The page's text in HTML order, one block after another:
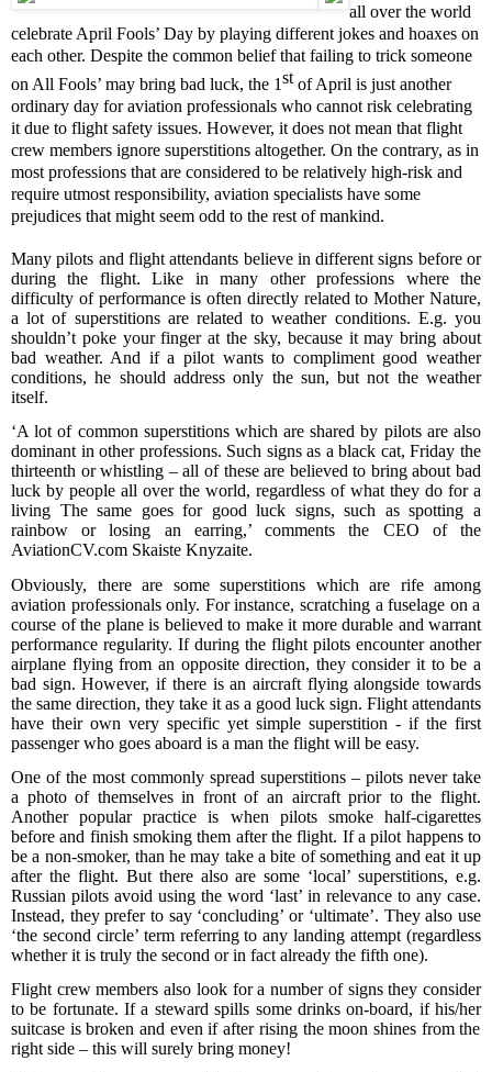
all over the world
celebrate April Fools’ Day by playing different jokes and hoaxes on
each other. Despite the common belief that failing to trick someone
on All Fools’ may bring bad luck, the 1stof April is just another
ordinary day foraviation professionals who cannot risk celebrating
it due to flight safety issues. However, it does not mean that flight
crew members ignore superstitions altogether. On the contrary, as in
most professions that are considered to be relatively high-risk and
require utmost responsibility, aviation specialists have some
prejudices that might seem odd to the rest of mankind.
Many pilots and flight attendants believe in different signs before or
during the flight. Like in many other professions where the
difficulty of performance is often directly related to Mother Nature,
a lot of superstitions are related to weather conditions. E.g. you
shouldn’t poke your finger at the sky, because it may bring about
bad weather. And if a pilot wants to compliment good weather
conditions, he should address only the sun, but not the weather
itself.
‘A lot of common superstitions which are shared by pilots are also
dominant inother professions. Such signs as a black cat, Fridaythe
thirteenth or whistling – all of theseare believed to bringaboutbad
luck by people all over the world, regardless of what they do for a
living The same goes for good luck signs, such asspotting a
rainbow or losing an earring,’comments the CEO of the
AviationCV.com Skaiste Knyzaite.
Obviously, there are some superstitions which are rife among
aviation professionalsonly. For instance, scratching afuselage on a
course of the plane is believed to make it more durable and warrant
performance regularity. If during the flight pilots encounter another
airplane flying from an opposite direction, they consider it to be a
bad sign. However, if there is an aircraftflying alongside towards
the same direction, they take it as a good luck sign. Flight attendants
have their own very specific yet simple superstition - if the first
passenger who goes aboard is a man the flight will be easy.
One of the most commonly spread superstitions – pilots never take
a photo of themselves in front of an aircraft prior to the flight.
Another popular practice is when pilots smoke half-cigarettes
before and finish smokingthem afterthe flight. If a pilot happens to
be a non-smoker, than he may take a bite of something and eat it up
after theflight. But there also are some ‘local’ superstitions, e.g.
Russian pilots avoid using the word ‘last’ in relevance to any case.
Instead, they prefer to say ‘concluding’ or ‘ultimate’. They also use
‘the second circle’ term referring to any landing attempt (regardless
whetherit is truly the second orin fact already the fifth one).
Flight crew members also look for a number of signs they consider
to be fortunate. If a steward spills some drinkson-board, if his/her
suitcase is broken and even ifafter rising the moon shines from the
right side – this will surely bring money!